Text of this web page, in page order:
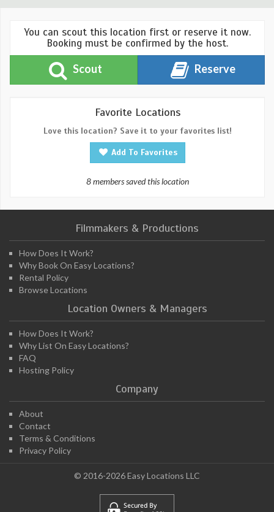
You can scout this location first or reserve it now.
Booking must be confirmed by the host.
Scout Reserve
Favorite Locations
Love this location? Save it to your favorites list!
Add To Favorites
8 members saved this location
Filmmakers & Productions
How Does It Work?
Why Book On Easy Locations?
Rental Policy
Browse Locations
Location Owners & Managers
How Does It Work?
Why List On Easy Locations?
FAQ
Hosting Policy
Company
About
Contact
Terms & Conditions
Privacy Policy
© 2016-2026 Easy Locations LLC